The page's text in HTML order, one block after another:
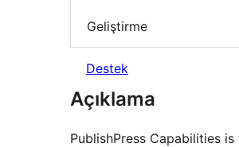
Geliştirme
Destek
Açıklama
PublishPress Capabilities is